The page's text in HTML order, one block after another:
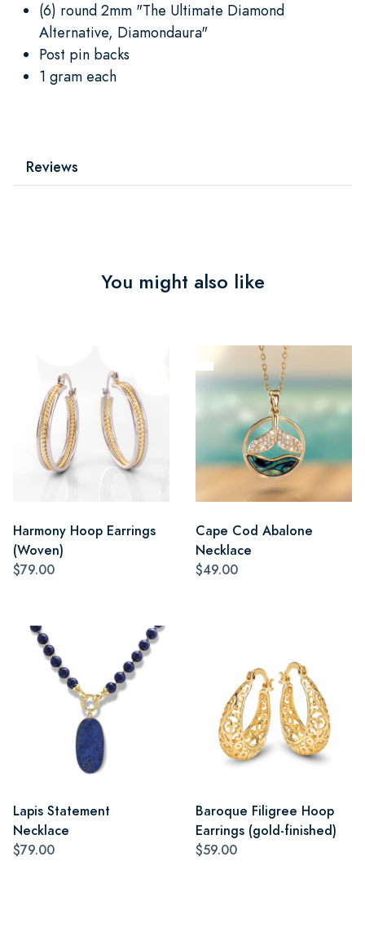
(6) round 2mm "The Ultimate Diamond
Alternative, Diamondaura"
Post pin backs
1 gram each
Reviews
You might also like
Harmony Hoop Earrings
(Woven)
$79.00
Cape Cod Abalone
Necklace
$49.00
Lapis Statement
Necklace
$79.00
Baroque Filigree Hoop
Earrings (gold-finished)
$59.00